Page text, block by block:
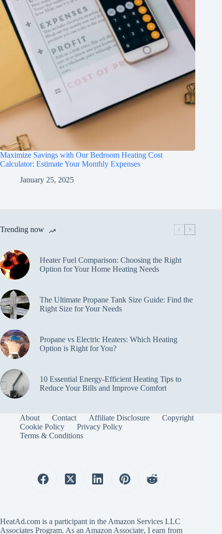
Maximize Savings with Our Bedroom Heating Cost
Calculator: Estimate Your Monthly Expenses
January 25, 2025
Trending now
Heater Fuel Comparison: Choosing the Right
Option for Your Home Heating Needs
The Ultimate Propane Tank Size Guide: Find the
Right Size for Your Needs
Propane vs Electric Heaters: Which Heating
Option is Right for You?
10 Essential Energy-Efficient Heating Tips to
Reduce Your Bills and Improve Comfort
About Contact Affiliate Disclosure
Copyright
Cookie Policy
Privacy Policy
Terms & Conditions
HeatAd.com is a participant in the Amazon Services LLC
Associates Program. As an Amazon Associate, I earn from